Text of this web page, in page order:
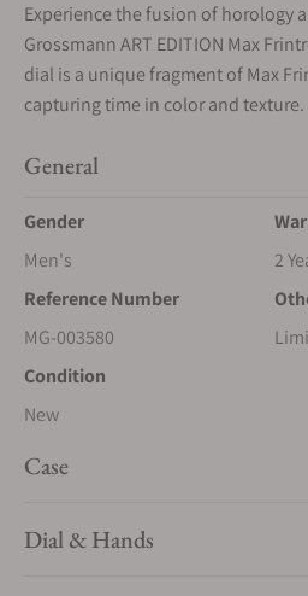
Experience the fusion of horology
Grossmann ART EDITION Max
dial is a unique fragment of Max
capturing time in color and texture.
General
Gender
Men's
2
Reference Number
MG-003580
Condition
New
Case
Dial & Hands